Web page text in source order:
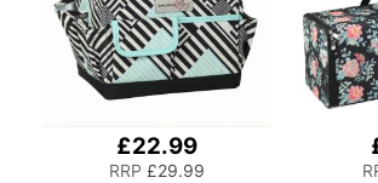
£22.99
RRP £29.99